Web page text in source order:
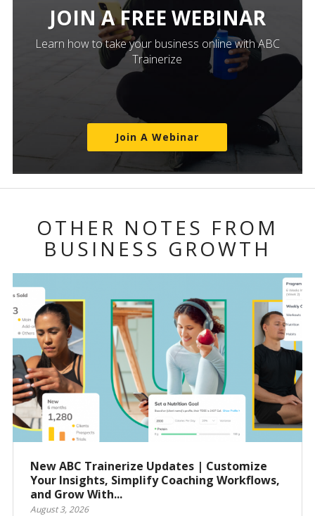
JOIN A FREE WEBINAR
Learn how to take your business online with ABC
Trainerize
Join A Webinar
OTHER NOTES FROM
BUSINESS GROWTH
New ABC Trainerize Updates | Customize
Your Insights, Simplify Coaching Workflows,
and Grow With...
August 3, 2026